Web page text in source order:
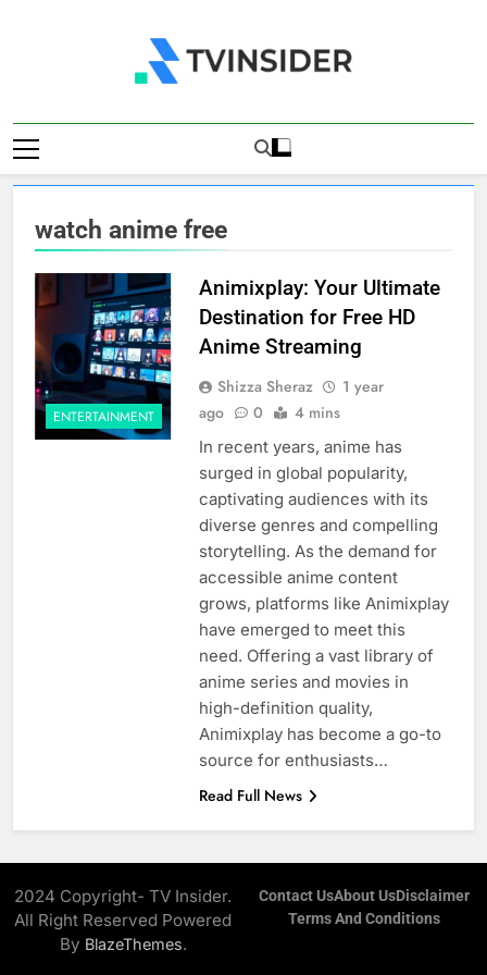
TV Insider
watch anime free
ENTERTAINMENT
Animixplay: Your Ultimate
Destination for Free HD
Anime Streaming
Shizza Sheraz
1 year
ago
0 4 mins
In recent years, anime has
surged in global popularity,
captivating audiences with its
diverse genres and compelling
storytelling. As the demand for
accessible anime content
grows, platforms like Animixplay
have emerged to meet this
need. Offering a vast library of
anime series and movies in
high-definition quality,
Animixplay has become a go-to
source for enthusiasts…
Read Full News
2024 Copyright- TV Insider.
All Right Reserved Powered
By BlazeThemes.
Contact UsAbout UsDisclaimer
Terms And Conditions